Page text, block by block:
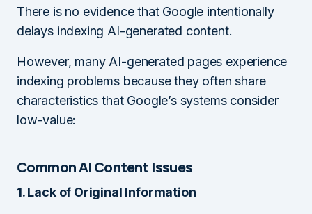
There is no evidence that Google intentionally
delays indexing AI-generated content.
However, many AI-generated pages experience
indexing problems because they often share
characteristics that Google’s systems consider
low-value:
Common AI Content Issues
1. Lack of Original Information